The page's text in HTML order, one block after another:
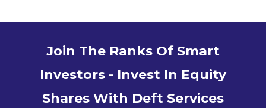
Join The Ranks Of Smart
Investors - Invest In Equity
Shares With Deft Services